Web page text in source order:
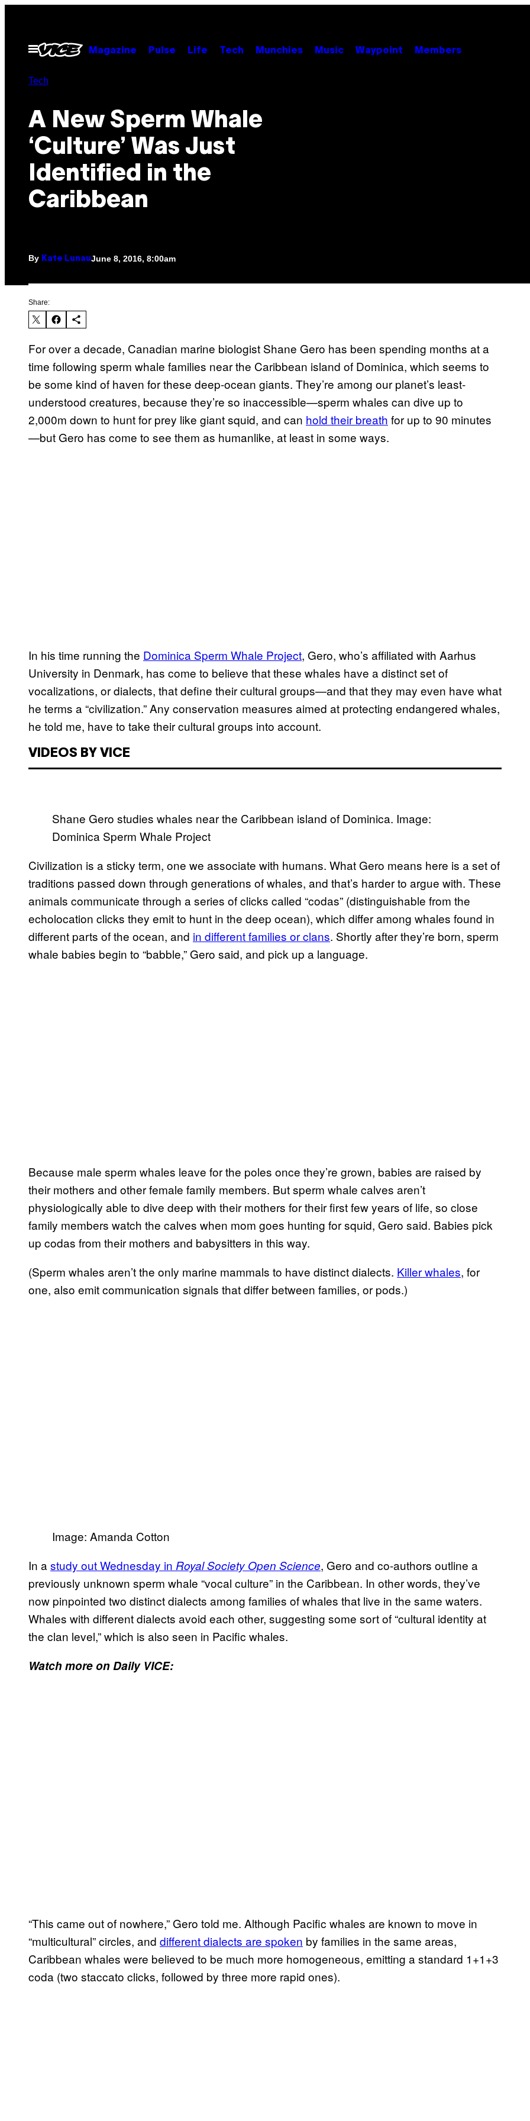
contentOpen
Menu
Magazine Pulse Life Tech Munchies Music Waypoint Members
Tech
A New Sperm Whale
‘Culture’ Was Just
Identified in the
Caribbean
By Kate Lunau June 8, 2016, 8:00am
Share:
For over a decade, Canadian marine biologist Shane Gero has been spending months at a
time following sperm whale families near the Caribbean island of Dominica, which seems to
be some kind of haven for these deep-ocean giants. They’re among our planet’s least-
understood creatures, because they’re so inaccessible—sperm whales can dive up to
2,000m down to hunt for prey like giant squid, and can hold their breath for up to 90 minutes
—but Gero has come to see them as humanlike, at least in some ways.
In his time running the Dominica Sperm Whale Project, Gero, who’s affiliated with Aarhus
University in Denmark, has come to believe that these whales have a distinct set of
vocalizations, or dialects, that define their cultural groups—and that they may even have what
he terms a “civilization.” Any conservation measures aimed at protecting endangered whales,
he told me, have to take their cultural groups into account.
VIDEOS BY VICE
Shane Gero studies whales near the Caribbean island of Dominica. Image:
Dominica Sperm Whale Project
Civilization is a sticky term, one we associate with humans. What Gero means here is a set of
traditions passed down through generations of whales, and that’s harder to argue with. These
animals communicate through a series of clicks called “codas” (distinguishable from the
echolocation clicks they emit to hunt in the deep ocean), which differ among whales found in
different parts of the ocean, and in different families or clans. Shortly after they’re born, sperm
whale babies begin to “babble,” Gero said, and pick up a language.
Because male sperm whales leave for the poles once they’re grown, babies are raised by
their mothers and other female family members. But sperm whale calves aren’t
physiologically able to dive deep with their mothers for their first few years of life, so close
family members watch the calves when mom goes hunting for squid, Gero said. Babies pick
up codas from their mothers and babysitters in this way.
(Sperm whales aren’t the only marine mammals to have distinct dialects. Killer whales, for
one, also emit communication signals that differ between families, or pods.)
Image: Amanda Cotton
In a study out Wednesday in Royal Society Open Science, Gero and co-authors outline a
previously unknown sperm whale “vocal culture” in the Caribbean. In other words, they’ve
now pinpointed two distinct dialects among families of whales that live in the same waters.
Whales with different dialects avoid each other, suggesting some sort of “cultural identity at
the clan level,” which is also seen in Pacific whales.
Watch more on Daily VICE:
“This came out of nowhere,” Gero told me. Although Pacific whales are known to move in
“multicultural” circles, and different dialects are spoken by families in the same areas,
Caribbean whales were believed to be much more homogeneous, emitting a standard 1+1+3
coda (two staccato clicks, followed by three more rapid ones).